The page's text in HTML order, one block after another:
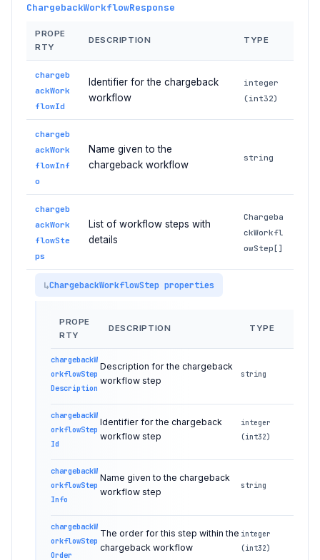
ChargebackWorkflowResponse
PROPE
RTY
DESCRIPTION TYPE
chargeb
ackWork
flowId
Identifier for the chargeback
workflow
integer
(int32)
chargeb
ackWork
flowInf
o
Name given to the
chargeback workflow
string
chargeb
ackWork
flowSte
ps
List of workflow steps with
details
Chargeba
ckWorkfl
owStep[]
ChargebackWorkflowStep properties
PROPE
RTY
DESCRIPTION TYPE
chargebackW
orkflowStep
Description
Description for the chargeback
workflow step
string
chargebackW
orkflowStep
Id
Identifier for the chargeback
workflow step
integer
(int32)
chargebackW
orkflowStep
Info
Name given to the chargeback
workflow step
string
chargebackW
orkflowStep
Order
The order for this step within the
chargeback workflow
integer
(int32)